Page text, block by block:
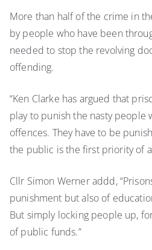
More than half of the crime in
by people who have been
needed to stop the revolving
offending.
“Ken Clarke has argued that
play to punish the nasty people
offences. They have to be
the public is the first priority of
Cllr Simon Werner addd,
punishment but also of
But simply locking people up,
of public funds.”